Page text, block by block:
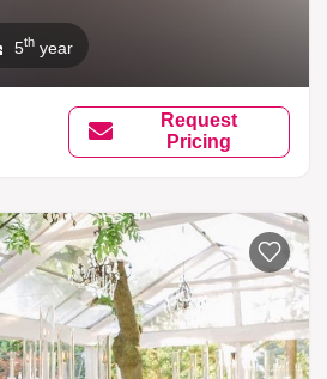
5th year
Request
Pricing